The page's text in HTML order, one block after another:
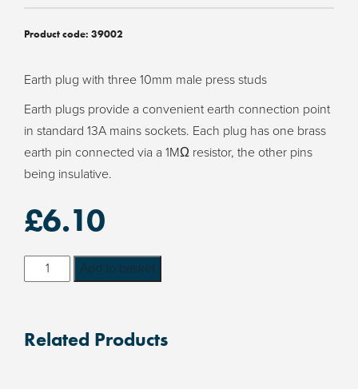
Product code: 39002
Earth plug with three 10mm male press studs
Earth plugs provide a convenient earth connection point
in standard 13A mains sockets. Each plug has one brass
earth pin connected via a 1MΩ resistor, the other pins
being insulative.
£6.10
Earth
Plug
three
Add to basket
Related Products